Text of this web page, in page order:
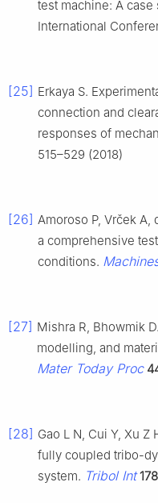
test machine: A
International
[25] Erkaya S.
connection and
responses of
515–529 (2018)
[26] Amoroso P, Vrček A,
a comprehensive
conditions.
[27] Mishra R, Bhowmik
modelling, and
Mater Today Proc
[28] Gao L N, Cui Y, Xu Z
fully coupled tribo-
system. Tribol Int 178